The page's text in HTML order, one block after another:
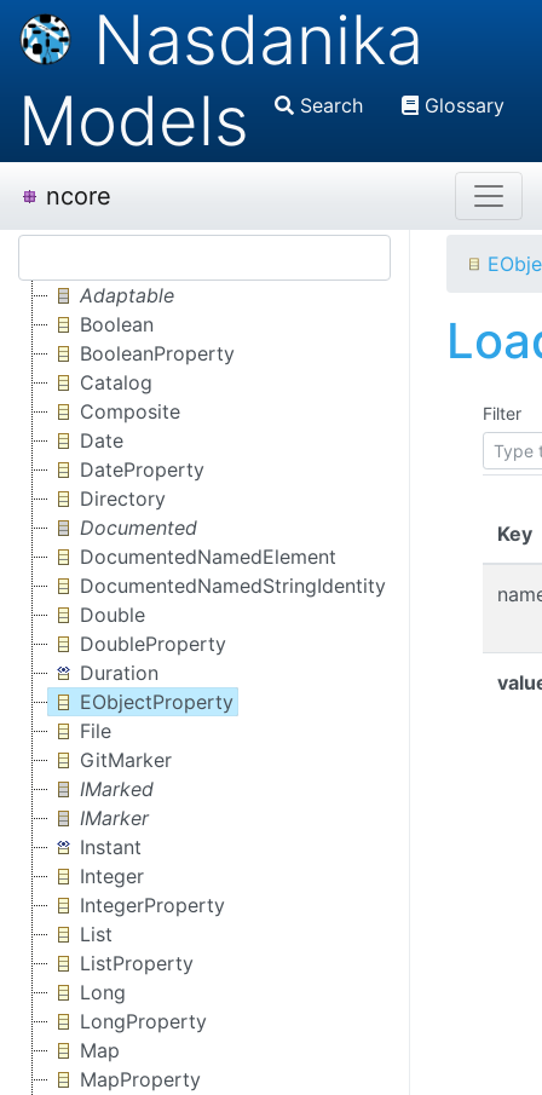
Nasdanika
Models
Search Glossary
ncore
Adaptable
Boolean
BooleanProperty
Catalog
Composite
Date
DateProperty
Directory
Documented
DocumentedNamedElement
DocumentedNamedStringIdentity
Double
DoubleProperty
Duration
EObjectProperty
File
GitMarker
IMarked
IMarker
Instant
Integer
IntegerProperty
List
ListProperty
Long
LongProperty
Map
MapProperty
Filter
Key